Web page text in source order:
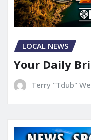
LOCAL NEWS
Your Daily
Terry "Tdub"